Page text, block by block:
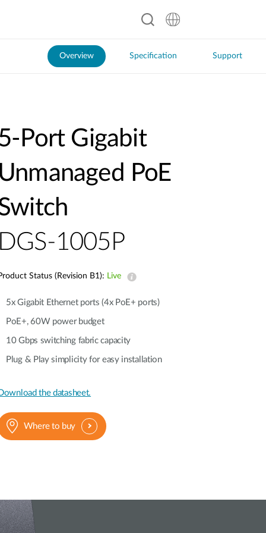
Overview Specification Support
Port Gigabit
PoE
1005P
Status (Revision B1): Live
5x Gigabit Ethernet ports (4x PoE+ ports)
PoE+, 60W power budget
10 Gbps switching fabric capacity
Plug & Play simplicity for easy installation
the datasheet.
Where to buy